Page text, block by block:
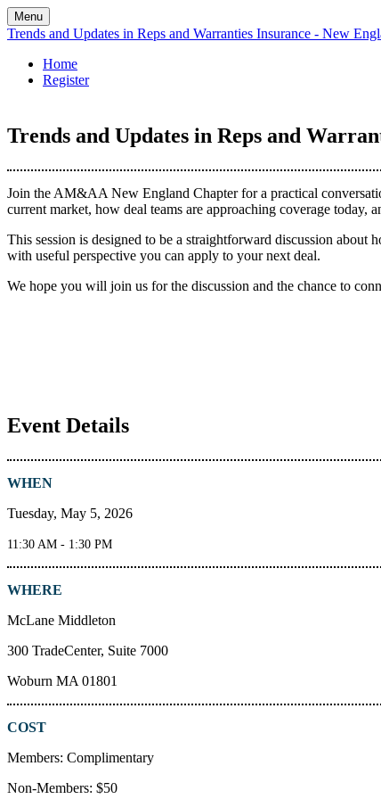
Menu
Trends and Updates in Reps and Warranties Insurance - New
Home
Register
Trends and Updates in Reps and
Join the AM&AA New England Chapter for a practical
current market, how deal teams are approaching coverage today,
This session is designed to be a straightforward discussion
with useful perspective you can apply to your next deal.
We hope you will join us for the discussion and the chance to
Event Details
WHEN
Tuesday, May 5, 2026
11:30 AM - 1:30 PM
WHERE
McLane Middleton
300 TradeCenter, Suite 7000
Woburn MA 01801
COST
Members: Complimentary
Non-Members: $50